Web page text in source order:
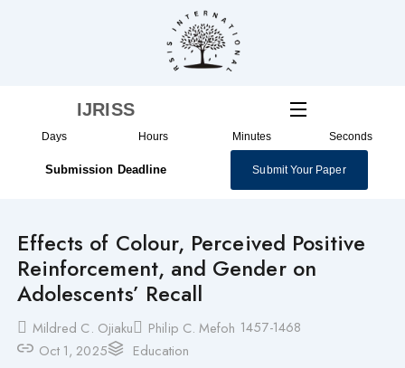
IJRISS
Days Hours Minutes Seconds
Submission Deadline Submit Your Paper
Effects of Colour, Perceived Positive
Reinforcement, and Gender on
Adolescents’ Recall
Mildred C. Ojiaku Philip C. Mefoh 1457-1468
Oct 1, 2025
Education